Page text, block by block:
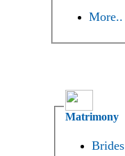
More..
Matrimony
Brides